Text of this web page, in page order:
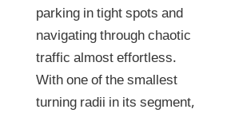
parking in tight spots and
navigating through chaotic
traffic almost effortless.
With one of the smallest
turning radii in its segment,